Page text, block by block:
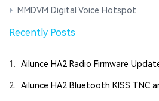
MMDVM Digital Voice Hotspot
Recently Posts
1. Ailunce HA2 Radio Firmware
2. Ailunce HA2 Bluetooth KISS TNC